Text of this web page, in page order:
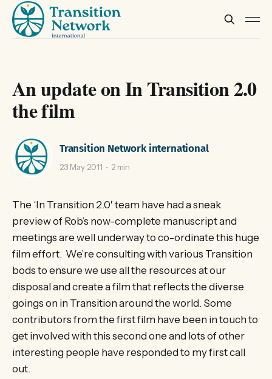
An update on In Transition 2.0
the film
Transition Network international
23 May 2011 2 min
The ‘In Transition 2.0′ team have had a sneak
preview of Rob’s now-complete manuscript and
meetings are well underway to co-ordinate this huge
film effort. We’re consulting with various Transition
bods to ensure we use all the resources at our
disposal and create a film that reflects the diverse
goings on in Transition around the world. Some
contributors from the first film have been in touch to
get involved with this second one and lots of other
interesting people have responded to my first call
out.